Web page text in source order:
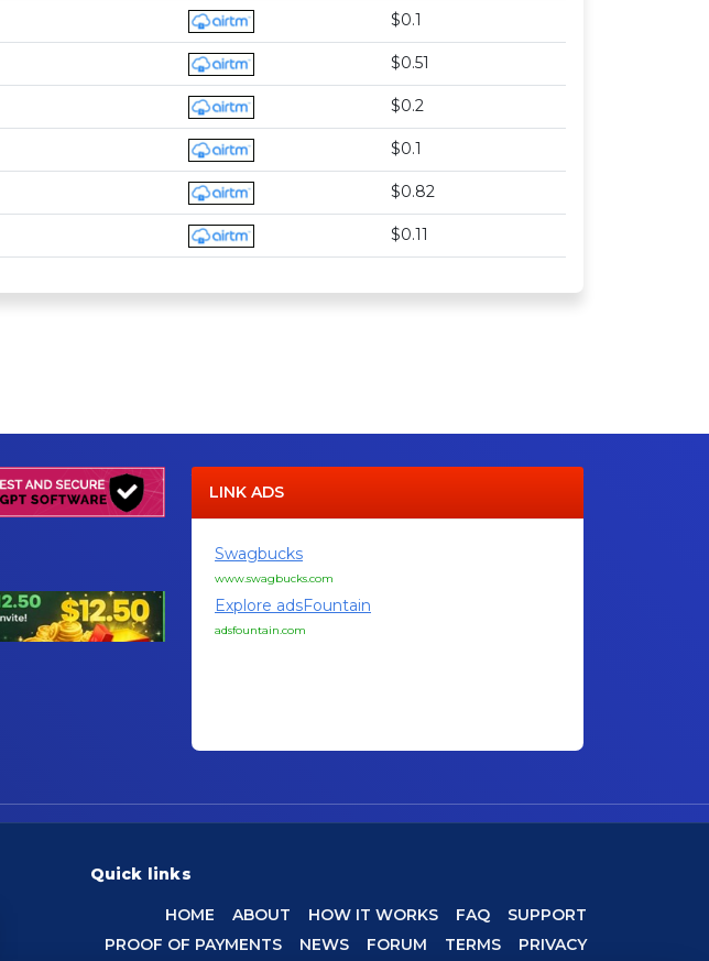
$0.1
$0.51
$0.2
$0.1
$0.82
$0.11
LINK ADS
Swagbucks
www.swagbucks.com
Explore adsFountain
adsfountain.com
Quick links
HOME ABOUT HOW IT WORKS FAQ
SUPPORT
PROOF OF PAYMENTS
NEWS FORUM TERMS PRIVACY